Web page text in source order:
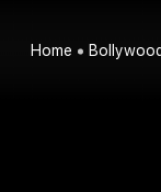
Home Bollywood